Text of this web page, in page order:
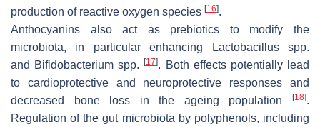
production of reactive oxygen species [16].
Anthocyanins also act as prebiotics to modify the
microbiota, in particular enhancing
Lactobacillusspp.
and Bifidobacterium spp.[17]. Both effects potentially lead
to cardioprotective and neuroprotective responses and
decreased bone loss in the ageing population
[18].
Regulation of the gut microbiota by polyphenols, including